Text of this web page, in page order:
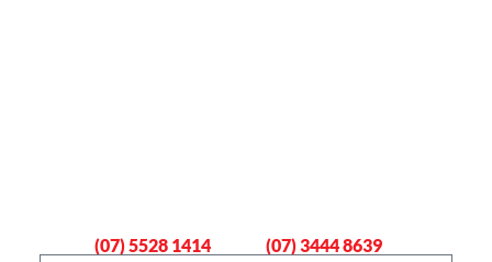
(07) 5528 1414 (07) 3444 8639